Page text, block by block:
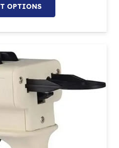
OPTIONS
has
multiple
variants.
options